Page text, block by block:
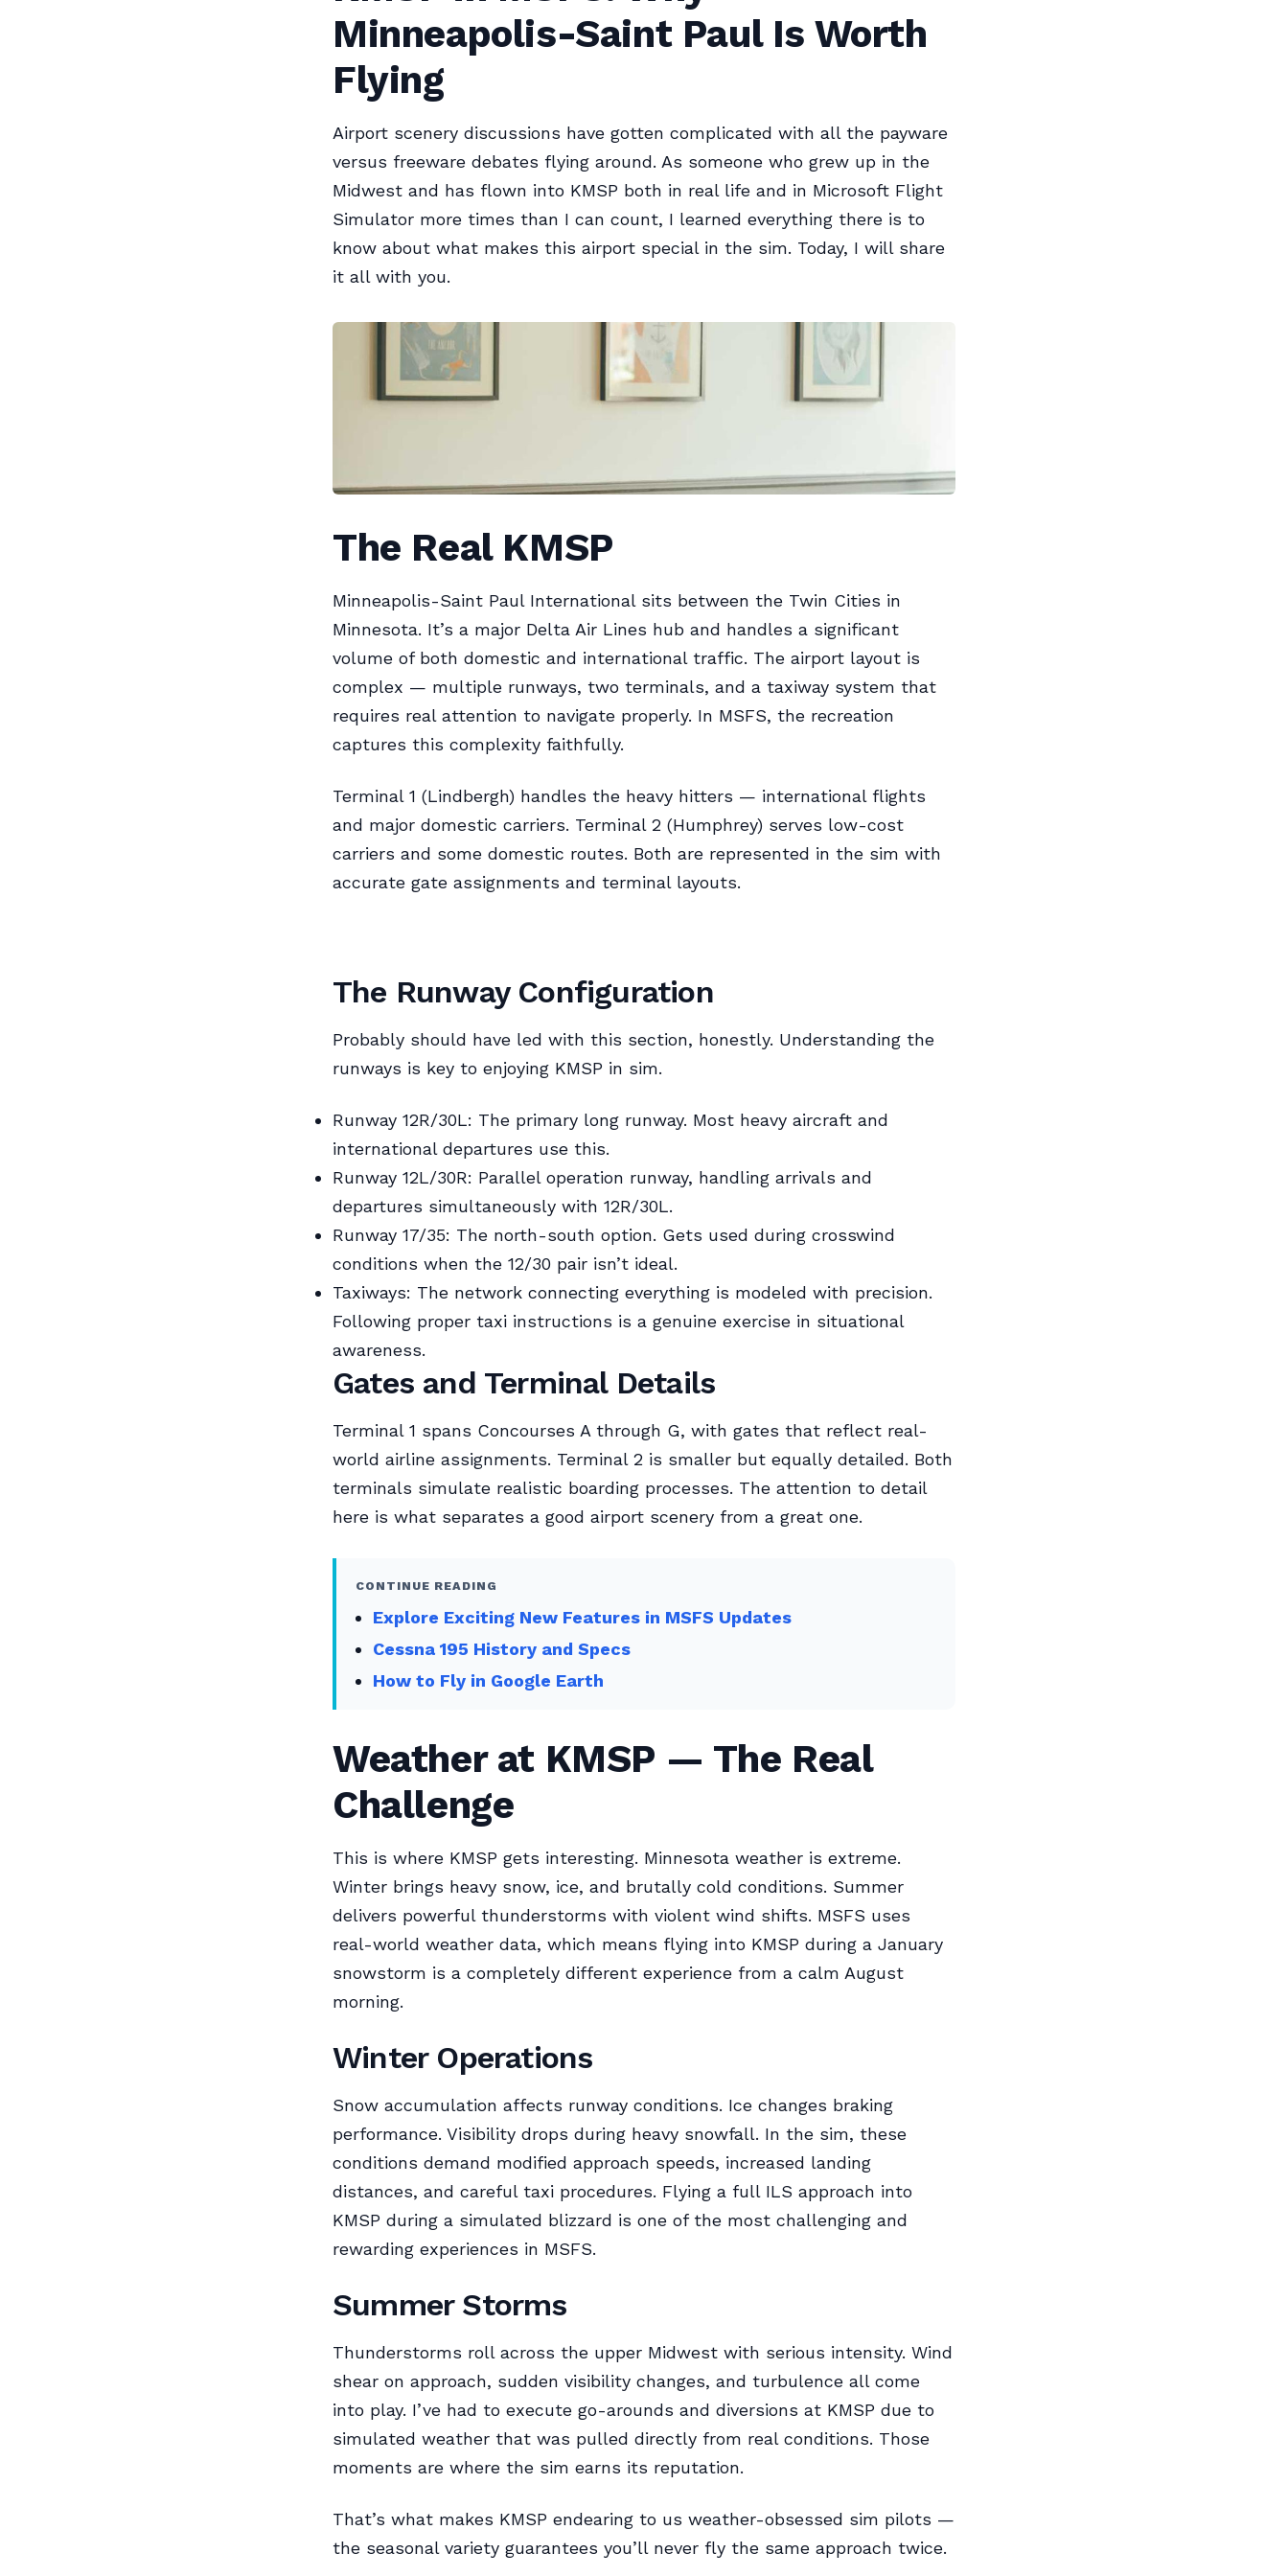
Minneapolis-Saint Paul Is Worth
Flying
Airport scenery discussions have gotten complicated with all the payware
versus freeware debates flying around. As someone who grew up in the
Midwest and has flown into KMSP both in real life and in Microsoft Flight
Simulator more times than I can count, I learned everything there is to
know about what makes this airport special in the sim. Today, I will share
it all with you.
The Real KMSP
Minneapolis-Saint Paul International sits between the Twin Cities in
Minnesota. It’s a major Delta Air Lines hub and handles a significant
volume of both domestic and international traffic. The airport layout is
complex — multiple runways, two terminals, and a taxiway system that
requires real attention to navigate properly. In MSFS, the recreation
captures this complexity faithfully.
Terminal 1 (Lindbergh) handles the heavy hitters — international flights
and major domestic carriers. Terminal 2 (Humphrey) serves low-cost
carriers and some domestic routes. Both are represented in the sim with
accurate gate assignments and terminal layouts.
The Runway Configuration
Probably should have led with this section, honestly. Understanding the
runways is key to enjoying KMSP in sim.
Runway 12R/30L: The primary long runway. Most heavy aircraft and
international departures use this.
Runway 12L/30R: Parallel operation runway, handling arrivals and
departures simultaneously with 12R/30L.
Runway 17/35: The north-south option. Gets used during crosswind
conditions when the 12/30 pair isn’t ideal.
Taxiways: The network connecting everything is modeled with precision.
Following proper taxi instructions is a genuine exercise in situational
awareness.
Gates and Terminal Details
Terminal 1 spans Concourses A through G, with gates that reflect real-
world airline assignments. Terminal 2 is smaller but equally detailed. Both
terminals simulate realistic boarding processes. The attention to detail
here is what separates a good airport scenery from a great one.
CONTINUE READING
Explore Exciting New Features in MSFS Updates
Cessna 195 History and Specs
How to Fly in Google Earth
Weather at KMSP — The Real
Challenge
This is where KMSP gets interesting. Minnesota weather is extreme.
Winter brings heavy snow, ice, and brutally cold conditions. Summer
delivers powerful thunderstorms with violent wind shifts. MSFS uses
real-world weather data, which means flying into KMSP during a January
snowstorm is a completely different experience from a calm August
morning.
Winter Operations
Snow accumulation affects runway conditions. Ice changes braking
performance. Visibility drops during heavy snowfall. In the sim, these
conditions demand modified approach speeds, increased landing
distances, and careful taxi procedures. Flying a full ILS approach into
KMSP during a simulated blizzard is one of the most challenging and
rewarding experiences in MSFS.
Summer Storms
Thunderstorms roll across the upper Midwest with serious intensity. Wind
shear on approach, sudden visibility changes, and turbulence all come
into play. I’ve had to execute go-arounds and diversions at KMSP due to
simulated weather that was pulled directly from real conditions. Those
moments are where the sim earns its reputation.
That’s what makes KMSP endearing to us weather-obsessed sim pilots —
the seasonal variety guarantees you’ll never fly the same approach twice.